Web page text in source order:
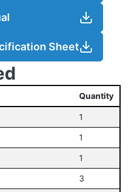
Sheet
Quantity
1
1
1
3